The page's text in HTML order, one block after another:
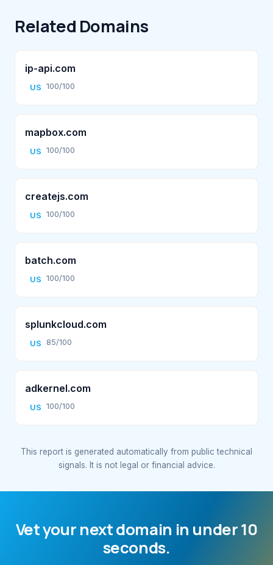
Related Domains
ip-api.com
US 100/100
mapbox.com
US 100/100
createjs.com
US 100/100
batch.com
US 100/100
splunkcloud.com
US 85/100
adkernel.com
US 100/100
This report is generated automatically from public technical
signals. It is not legal or financial advice.
Vet your next domain in under 10
seconds.